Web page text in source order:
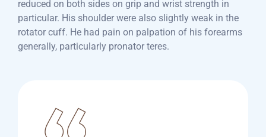
reduced on both sides on grip and wrist strength in
particular. His shoulder were also slightly weak in the
rotator cuff. He had pain on palpation of his forearms
generally, particularly pronator teres.